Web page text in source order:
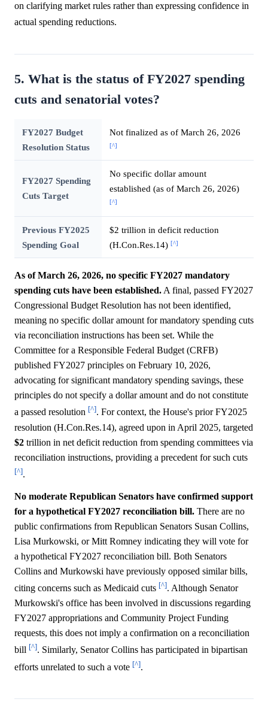
on clarifying market rules rather than expressing confidence in
actual spending reductions.
5. What is the status of FY2027 spending
cuts and senatorial votes?
FY2027 Budget
Resolution Status
Not finalized as of March 26, 2026
[^]
FY2027 Spending
Cuts Target
No specific dollar amount
established (as of March 26, 2026)
[^]
Previous FY2025
Spending Goal
$2 trillion in deficit reduction
(H.Con.Res.14) [^]
As of March 26, 2026, no specific FY2027 mandatory
spending cuts have been established. A final, passed FY2027
Congressional Budget Resolution has not been identified,
meaning no specific dollar amount for mandatory spending cuts
via reconciliation instructions has been set. While the
Committee for a Responsible Federal Budget (CRFB)
published FY2027 principles on February 10, 2026,
advocating for significant mandatory spending savings, these
principles do not specify a dollar amount and do not constitute
a passed resolution [^]. For context, the House's prior FY2025
resolution (H.Con.Res.14), agreed upon in April 2025, targeted
$2 trillion in net deficit reduction from spending committees via
reconciliation instructions, providing a precedent for such cuts
[^].
No moderate Republican Senators have confirmed support
for a hypothetical FY2027 reconciliation bill. There are no
public confirmations from Republican Senators Susan Collins,
Lisa Murkowski, or Mitt Romney indicating they will vote for
a hypothetical FY2027 reconciliation bill. Both Senators
Collins and Murkowski have previously opposed similar bills,
citing concerns such as Medicaid cuts [^]. Although Senator
Murkowski's office has been involved in discussions regarding
FY2027 appropriations and Community Project Funding
requests, this does not imply a confirmation on a reconciliation
bill [^]. Similarly, Senator Collins has participated in bipartisan
efforts unrelated to such a vote [^].